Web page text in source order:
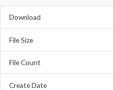
Download
File Size
File Count
Create Date